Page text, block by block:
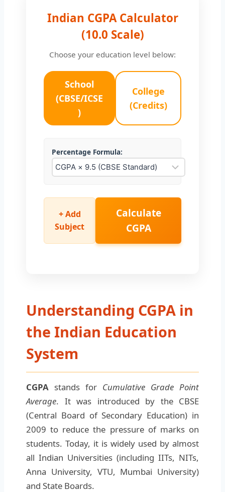
Indian CGPA Calculator
(10.0 Scale)
Choose your education level below:
School
(CBSE/ICSE
)
College
(Credits)
Percentage Formula:
+ Add
Subject
Calculate
CGPA
Understanding CGPA in
the Indian Education
System
CGPA stands for Cumulative Grade Point
Average. It was introduced by the CBSE
(Central Board of Secondary Education) in
2009 to reduce the pressure of marks on
students. Today, it is widely used by almost
all Indian Universities (including IITs, NITs,
Anna University, VTU, Mumbai University)
and State Boards.